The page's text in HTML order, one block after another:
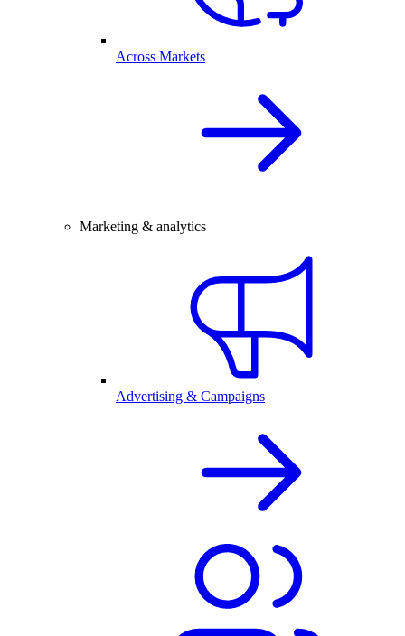
Across Markets
Marketing & analytics
Advertising & Campaigns